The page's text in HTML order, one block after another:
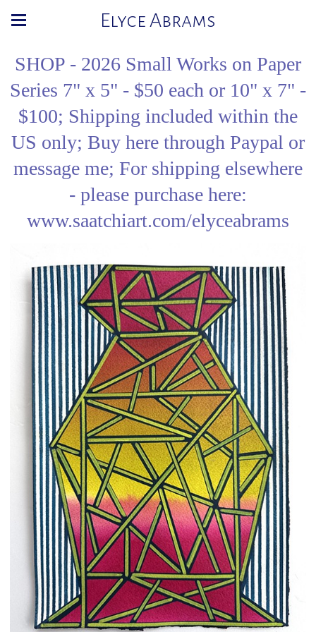
Elyce Abrams
SHOP - 2026 Small Works on Paper
Series 7" x 5" - $50 each or 10" x 7" -
$100; Shipping included within the
US only; Buy here through Paypal or
message me; For shipping elsewhere
- please purchase here:
www.saatchiart.com/elyceabrams